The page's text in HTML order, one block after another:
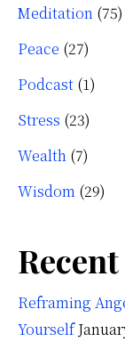
Meditation (75)
Peace (27)
Podcast (1)
Stress (23)
Wealth (7)
Wisdom (29)
Reframing
Yourself